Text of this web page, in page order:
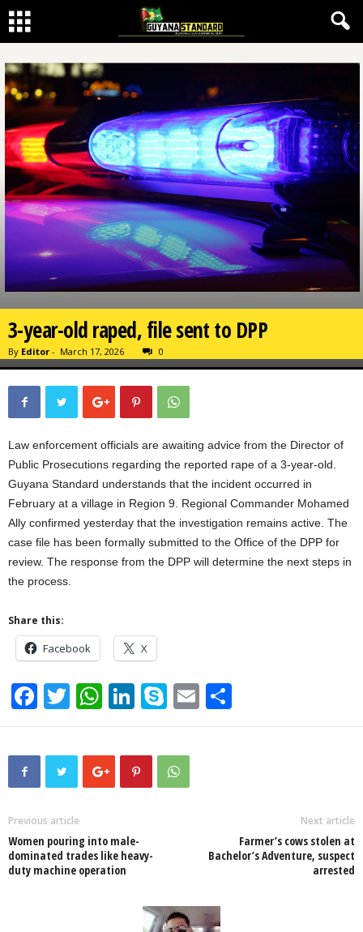
3-year-old raped, file sent to DPP
By Editor - March 17, 2026 0
Law enforcement officials are awaiting advice from the Director of
Public Prosecutions regarding the reported rape of a 3-year-old.
Guyana Standard understands that the incident occurred in
February at a village in Region 9. Regional Commander Mohamed
Ally confirmed yesterday that the investigation remains active. The
case file has been formally submitted to the Office of the DPP for
review. The response from the DPP will determine the next steps in
the process.
Share this:
Facebook X
F
a
c
o
o
k
T
wi
tt
er
W
h
at
s
p
Li
n
k
e
S
ky
p
e
E
m h
Previous article
Women pouring into male-
dominated trades like heavy-
duty machine operation
Next article
Farmer’s cows stolen at
Bachelor’s Adventure, suspect
arrested